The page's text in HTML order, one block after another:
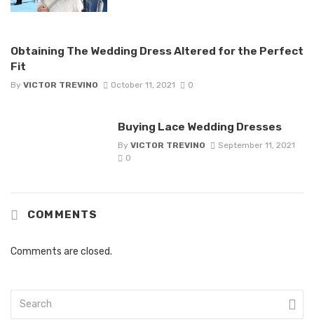
Obtaining The Wedding Dress Altered for the Perfect
Fit
By VICTOR TREVINO October 11, 2021 0
Buying Lace Wedding Dresses
By VICTOR TREVINO
September 11, 2021
0
COMMENTS
Comments are closed.